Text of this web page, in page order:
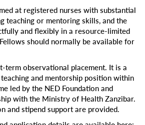
at registered nurses with substantial
teaching or mentoring skills, and the
and flexibly in a resource-limited
should normally be available for
term observational placement. It is a
and mentorship position within
led by the NED Foundation and
with the Ministry of Health Zanzibar.
and stipend support are provided.